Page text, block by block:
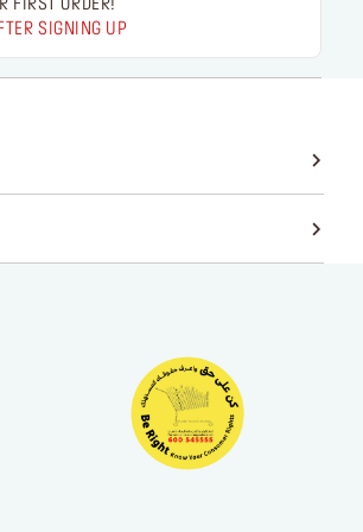
FIRST ORDER!
SIGNING UP